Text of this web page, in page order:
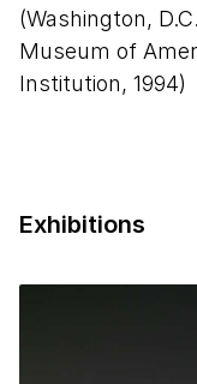
(Washington,
Museum of
Institution, 1994)
Exhibitions